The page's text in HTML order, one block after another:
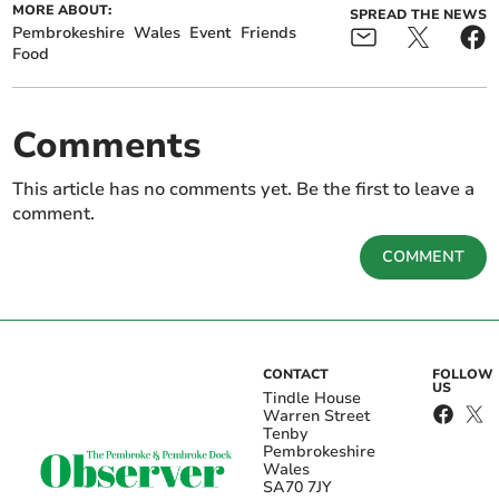
MORE ABOUT:
Pembrokeshire Wales Event Friends
Food
SPREAD THE NEWS
Comments
This article has no comments yet. Be the first to leave a
comment.
COMMENT
CONTACT
Tindle House
Warren Street
Tenby
Pembrokeshire
Wales
SA70 7JY
FOLLOW
US